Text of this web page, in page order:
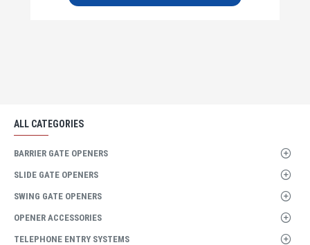
ALL CATEGORIES
BARRIER GATE OPENERS
SLIDE GATE OPENERS
SWING GATE OPENERS
OPENER ACCESSORIES
TELEPHONE ENTRY SYSTEMS